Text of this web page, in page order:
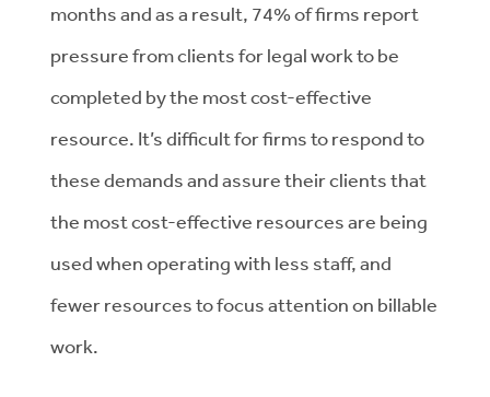
months and as a result, 74% of firms report
pressure from clients for legal work to be
completed by the most cost-effective
resource. It’s difficult for firms to respond to
these demands and assure their clients that
the most cost-effective resources are being
used when operating with less staff, and
fewer resources to focus attention on billable
work.